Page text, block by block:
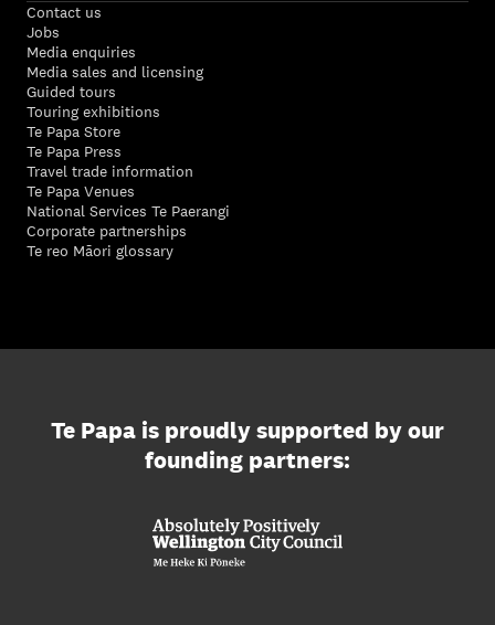
Contact us
Jobs
Media enquiries
Media sales and licensing
Guided tours
Touring exhibitions
Te Papa Store
Te Papa Press
Travel trade information
Te Papa Venues
National Services Te Paerangi
Corporate partnerships
Te reo Māori glossary
Te Papa is proudly supported by our
founding partners: